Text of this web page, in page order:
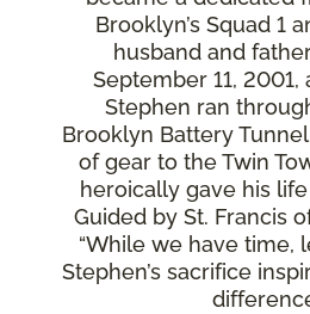
Brooklyn’s Squad 1
husband and
September 11, 2001,
Stephen ran
Brooklyn Battery
of gear to the Twin
heroically gave his
Guided by St. Francis
“While we have time,
Stephen’s sacrifice